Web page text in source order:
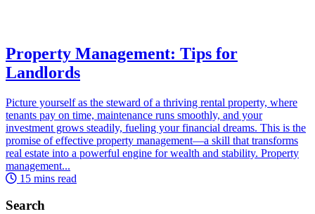
Property Management: Tips for
Landlords
Picture yourself as the steward of a thriving rental property, where
tenants pay on time, maintenance runs smoothly, and your
investment grows steadily, fueling your financial dreams. This is the
promise of effective property management—a skill that transforms
real estate into a powerful engine for wealth and stability. Property
management...
15 mins read
Search